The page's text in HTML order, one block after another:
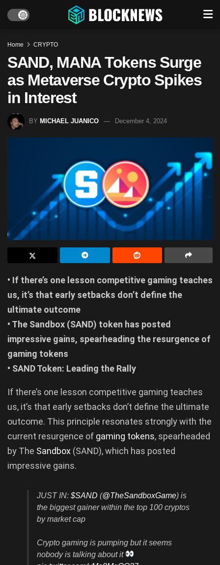
Home CRYPTO
SAND, MANA Tokens Surge
as Metaverse Crypto Spikes
in Interest
BY MICHAEL JUANICO December 4, 2024
• If there’s one lesson competitive gaming teaches
us, it’s that early setbacks don’t define the
ultimate outcome
• The Sandbox (SAND) token has posted
impressive gains, spearheading the resurgence of
gaming tokens
• SAND Token: Leading the Rally
If there’s one lesson competitive gaming teaches
us, it’s that early setbacks don’t define the ultimate
outcome. This principle resonates strongly with the
current resurgence of gaming tokens, spearheaded
by The Sandbox (SAND), which has posted
impressive gains.
JUST IN: $SAND (@TheSandboxGame) is
the biggest gainer within the top 100 cryptos
by market cap
Crypto gaming is pumping but it seems
nobody is talking about it